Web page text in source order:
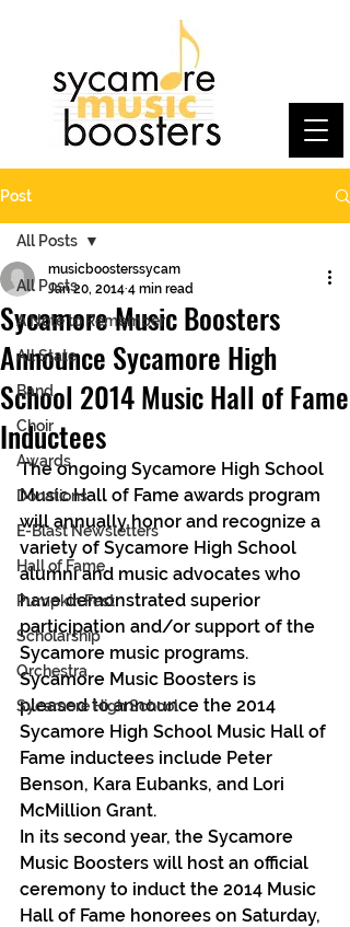
Post
All Posts
A Note to Remember
All State
Band
Choir
Awards
Donations
E-Blast Newsletters
Hall of Fame
Pumpkin Fest
Scholarship
Orchestra
Sycamore High School
All Posts
Sycamore Music Boosters
Announce Sycamore High
School 2014 Music Hall of Fame
Inductees
musicboosterssycam
Jan 20, 2014 4 min read
The ongoing Sycamore High School
Music Hall of Fame awards program
will annually honor and recognize a
variety of Sycamore High School
alumni and music advocates who
have demonstrated superior
participation and/or support of the
Sycamore music programs.
Sycamore Music Boosters is
pleased to announce the 2014
Sycamore High School Music Hall of
Fame inductees include Peter
Benson, Kara Eubanks, and Lori
McMillion Grant.
In its second year, the Sycamore
Music Boosters will host an official
ceremony to induct the 2014 Music
Hall of Fame honorees on Saturday,